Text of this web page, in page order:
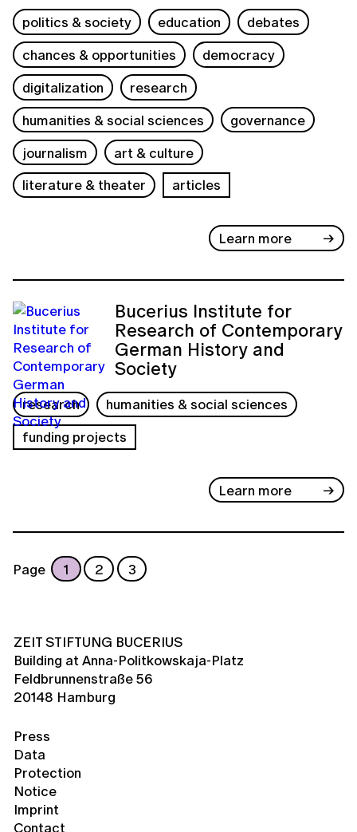
politics & society education
debates
chances & opportunities
democracy
digitalization
research
humanities & social sciences
governance
journalism
art & culture
literature & theater
articles
Learn more
Bucerius Institute for
Research of Contemporary
German History and
Society
research
humanities & social sciences
funding projects
Learn more
Page 1 2 3
ZEIT STIFTUNG BUCERIUS
Building at Anna-Politkowskaja-Platz
Feldbrunnenstraße 56
20148 Hamburg
Press
Data
Protection
Notice
Imprint
Contact